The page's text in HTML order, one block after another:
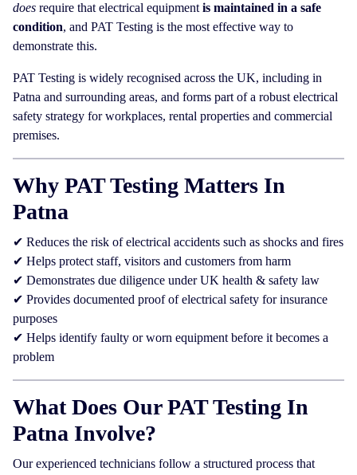
does require that electrical equipment is maintained in a safe
condition, and PAT Testing is the most effective way to
demonstrate this.
PAT Testing is widely recognised across the UK, including in
Patna and surrounding areas, and forms part of a robust electrical
safety strategy for workplaces, rental properties and commercial
premises.
Why PAT Testing Matters In
Patna
✔ Reduces the risk of electrical accidents such as shocks and fires
✔ Helps protect staff, visitors and customers from harm
✔ Demonstrates due diligence under UK health & safety law
✔ Provides documented proof of electrical safety for insurance
purposes
✔ Helps identify faulty or worn equipment before it becomes a
problem
What Does Our PAT Testing In
Patna Involve?
Our experienced technicians follow a structured process that